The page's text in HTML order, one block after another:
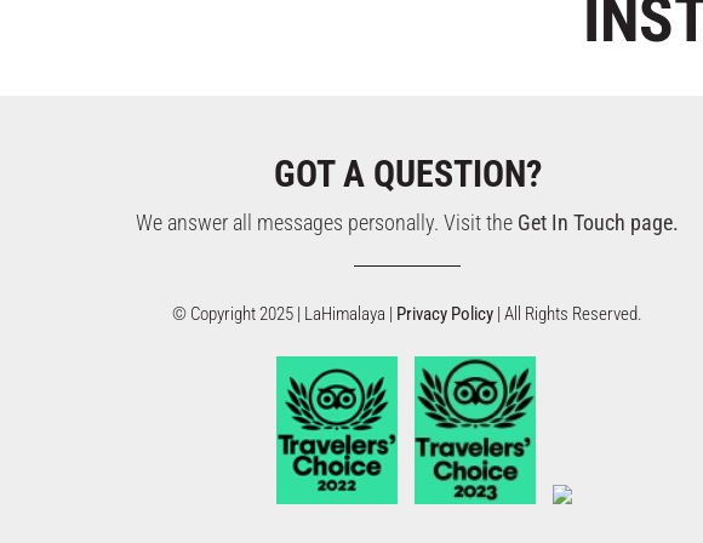
GOT A QUESTION?
We answer all messages personally. Visit the Get In Touch page.
© Copyright 2025 | LaHimalaya | Privacy Policy | All Rights Reserved.